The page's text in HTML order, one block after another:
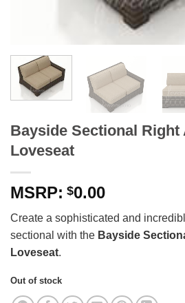
Bayside Sectional Right
Loveseat
$0.00
Create a sophisticated and
sectional with the Bayside
Loveseat.
Out of stock